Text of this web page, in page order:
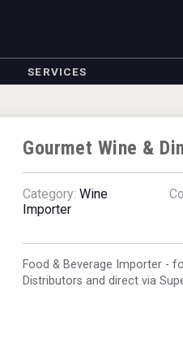
SERVICES
Gourmet Wine &
Category: Wine
Importer
Food & Beverage Importer -
Distributors and direct via